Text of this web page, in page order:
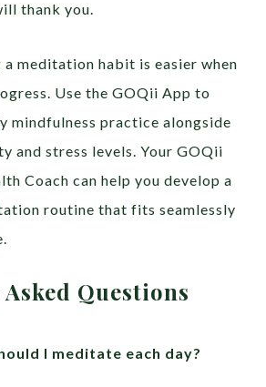
thank you.
a meditation habit is easier when
Use the GOQii App to
mindfulness practice alongside
and stress levels. Your GOQii
Coach can help you develop a
routine that fits seamlessly
Questions
I meditate each day?